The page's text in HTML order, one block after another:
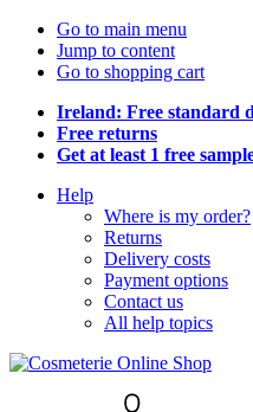
Go to main menu
Jump to content
Go to shopping cart
Ireland: Free standard
Free returns
Get at least 1 free
Help
Where is my order?
Returns
Delivery costs
Payment options
Contact us
All help topics